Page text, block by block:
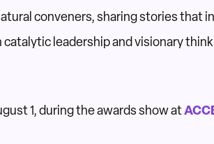
conveners, sharing stories that
leadership and visionary
1, during the awards show at